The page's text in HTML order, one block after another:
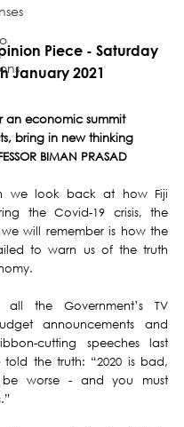
Piece - Saturday
January 2021
an economic summit
bring in new thinking
BIMAN PRASAD
we look back at how Fiji
the Covid-19 crisis, the
will remember is how the
to warn us of the truth
the Government’s TV
announcements and
cutting speeches last
the truth: “2020 is bad,
worse - and you must